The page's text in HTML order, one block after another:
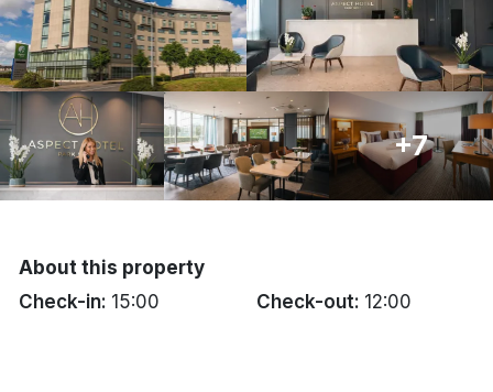
Galway
Belfast
Done
Discover sun holidays, city
breaks, and much more!
+7
About this property
Check-in: 15:00 Check-out: 12:00